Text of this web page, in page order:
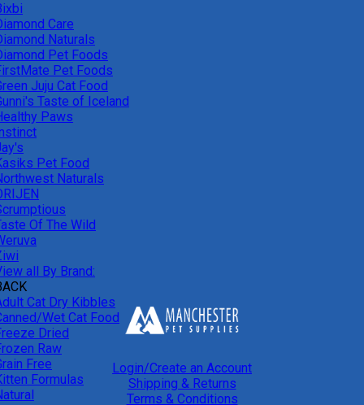
Care
Naturals
Pet Foods
Pet Foods
Juju Cat Food
Taste of Iceland
Paws
Pet Food
Naturals
Of The Wild
all By Brand:
Cat Dry Kibbles
Wet Cat Food
Dried
Raw
Free
Formulas
Login/Create an Account
Shipping & Returns
Terms & Conditions